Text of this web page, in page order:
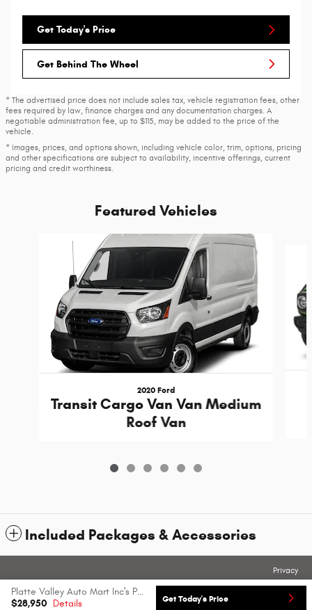
Get Today's Price
Get Behind The Wheel
* The advertised price does not include sales tax, vehicle registration fees, other
fees required by law, finance charges and any documentation charges. A
negotiable administration fee, up to $115, may be added to the price of the
vehicle.
* Images, prices, and options shown, including vehicle color, trim, options, pricing
and other specifications are subject to availability, incentive offerings, current
pricing and credit worthiness.
Featured Vehicles
2020 Ford
Transit Cargo Van Van Medium
Roof Van
Included Packages & Accessories
Platte Valley Auto Mart Inc's Price
$28,950 Details Get Today's Price
Privacy